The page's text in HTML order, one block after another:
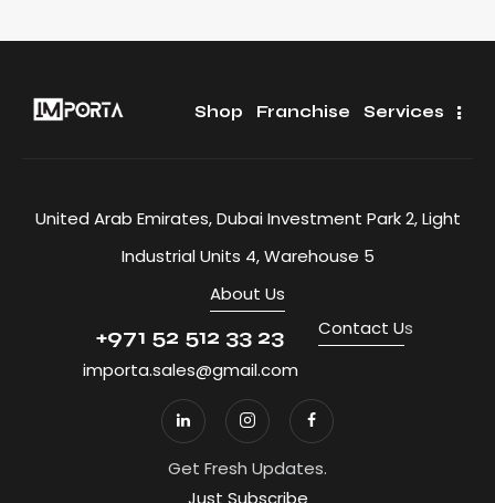
Shop Franchise Services
United Arab Emirates, Dubai Investment Park 2, Light
Industrial Units 4, Warehouse 5
About Us
+971 52 512 33 23
importa.sales@gmail.com
Contact Us
Get Fresh Updates.
Just Subscribe